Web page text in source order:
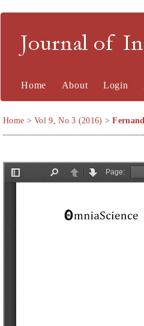
Journal of
Home About Login
Home >Vol 9, No 3 (2016) >